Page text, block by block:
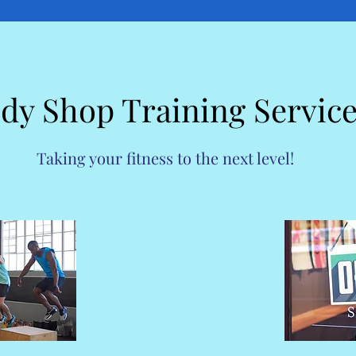
Shop Training
Taking your fitness to the next level!